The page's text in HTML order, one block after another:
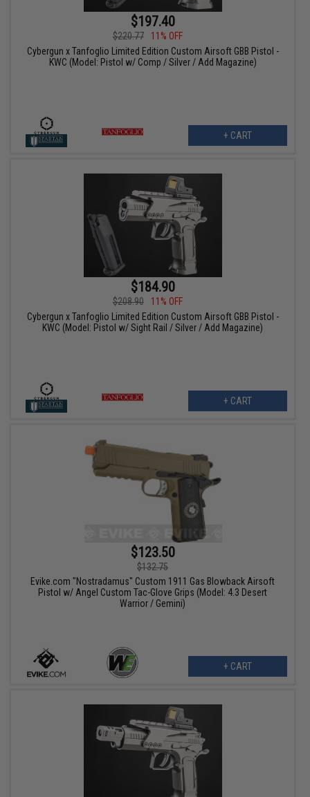
$197.40
$220.77
11% OFF
Cybergun x Tanfoglio Limited Edition Custom Airsoft GBB Pistol -
KWC (Model: Pistol w/ Comp / Silver / Add Magazine)
+ CART
$184.90
$208.90
11% OFF
Cybergun x Tanfoglio Limited Edition Custom Airsoft GBB Pistol -
KWC (Model: Pistol w/ Sight Rail / Silver / Add Magazine)
+ CART
$123.50
$132.75
Evike.com "Nostradamus" Custom 1911 Gas Blowback Airsoft
Pistol w/ Angel Custom Tac-Glove Grips (Model: 4.3 Desert
Warrior / Gemini)
+ CART